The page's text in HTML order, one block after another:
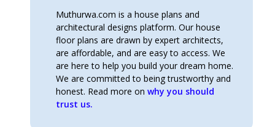
Muthurwa.com is a house plans and
architectural designs platform. Our house
floor plans are drawn by expert architects,
are affordable, and are easy to access. We
are here to help you build your dream home.
We are committed to being trustworthy and
honest. Read more onwhy you should
trust us.